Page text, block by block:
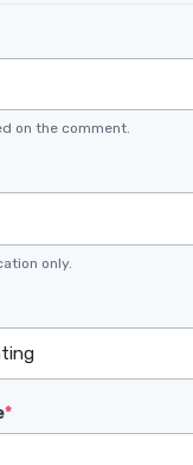
on the comment.
only.
*